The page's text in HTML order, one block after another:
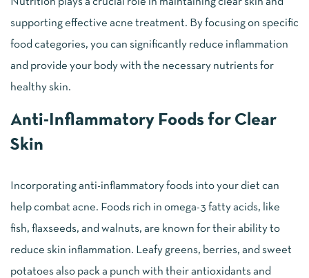
supporting effective acne treatment. By focusing on specific
food categories, you can significantly reduce inflammation
and provide your body with the necessary nutrients for
healthy skin.
Anti-Inflammatory Foods for Clear
Skin
Incorporating anti-inflammatory foods into your diet can
help combat acne. Foods rich in omega-3 fatty acids, like
fish, flaxseeds, and walnuts, are known for their ability to
reduce skin inflammation. Leafy greens, berries, and sweet
potatoes also pack a punch with their antioxidants and